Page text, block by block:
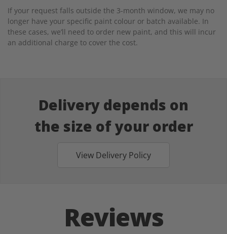
If your request falls outside the 3-month window, we may no
longer have your specific paint colour or batch available. In
these cases, we’ll need to order new paint, and this will incur
an additional charge to cover the cost.
Delivery depends on
the size of your order
View Delivery Policy
Reviews